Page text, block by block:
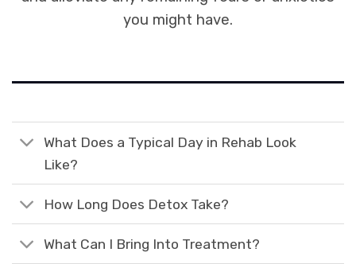
you might have.
What Does a Typical Day in Rehab Look
Like?
How Long Does Detox Take?
What Can I Bring Into Treatment?